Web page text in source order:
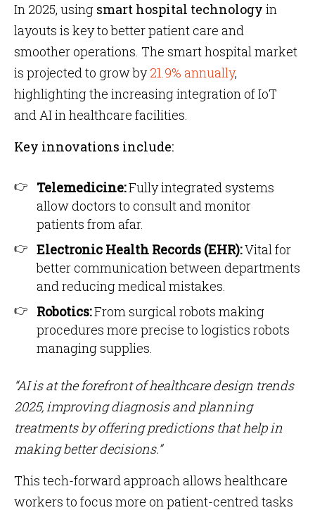
In 2025, using smart hospital technology in
layouts is key to better patient care and
smoother operations. The smart hospital market
is projected to grow by21.9% annually,
highlighting the increasing integration of IoT
and AI in healthcare facilities.
Key innovations include:
Telemedicine:Fully integrated systems
allow doctors to consult and monitor
patients from afar.
Electronic Health Records (EHR):Vital for
better communication between departments
and reducing medical mistakes.
Robotics:From surgical robots making
procedures more precise to logistics robots
managing supplies.
“AI is at the forefront of healthcare design trends
2025, improving diagnosis and planning
treatments by offering predictions that help in
making better decisions.”
This tech-forward approach allows healthcare
workers to focus more on patient-centred tasks